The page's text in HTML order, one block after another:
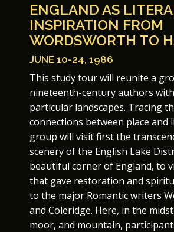
ENGLAND AS
INSPIRATION FROM
WORDSWORTH TO
JUNE 10-24, 1986
This study tour will reunite a
nineteenth-century authors
particular landscapes. Tracing
connections between place and
group will visit first the
scenery of the English Lake
beautiful corner of England, to
that gave restoration and
to the major Romantic writers
and Coleridge. Here, in the
moor, and mountain,